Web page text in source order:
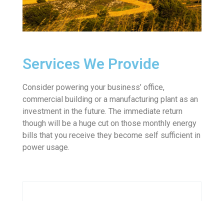
Services We Provide
Consider powering your business’ office,
commercial building or a manufacturing plant as an
investment in the future. The immediate return
though will be a huge cut on those monthly energy
bills that you receive they become self sufficient in
power usage.